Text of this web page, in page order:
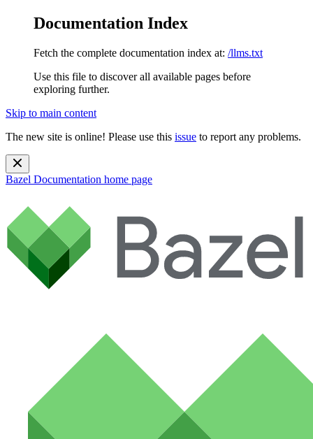
Documentation Index
Fetch the complete documentation index at: /llms.txt
Use this file to discover all available pages before
exploring further.
Skip to main content
The new site is online! Please use this issue to report any problems.
Bazel Documentation home page